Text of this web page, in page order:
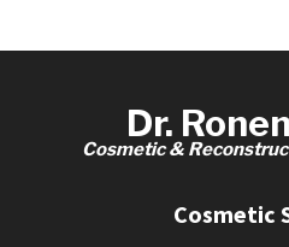
Dr.
Cosmetic &
Cosmetic